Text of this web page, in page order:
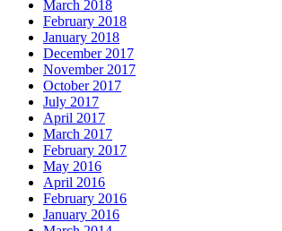
March 2018
February 2018
January 2018
December 2017
November 2017
October 2017
July 2017
April 2017
March 2017
February 2017
May 2016
April 2016
February 2016
January 2016